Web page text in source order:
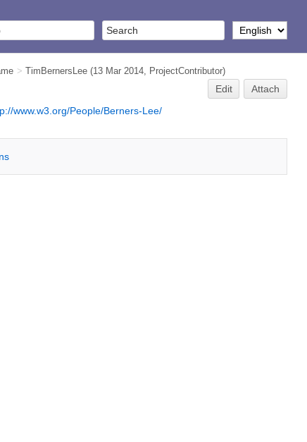
> TimBernersLee (13 Mar 2014, ProjectContributor)
Edit
Attach
www.w3.org/People/Berners-Lee/